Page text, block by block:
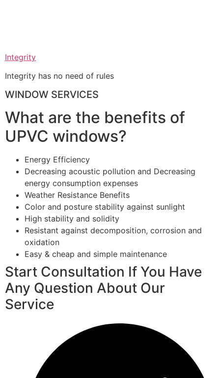
Integrity
Integrity has no need of rules
WINDOW SERVICES
What are the benefits of
UPVC windows?
Energy Efficiency
Decreasing acoustic pollution and Decreasing
energy consumption expenses
Weather Resistance Benefits
Color and posture stability against sunlight
High stability and solidity
Resistant against decomposition, corrosion and
oxidation
Easy & cheap and simple maintenance
Start Consultation If You Have
Any Question About Our
Service